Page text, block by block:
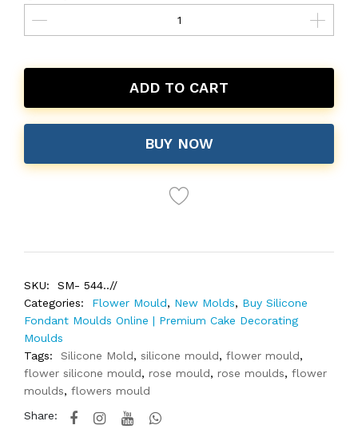
ADD TO CART
BUY NOW
SKU:
SM- 544..//
Categories:
Flower Mould, New Molds, Buy Silicone
Fondant Moulds Online | Premium Cake Decorating
Moulds
Tags:
Silicone Mold, silicone mould, flower mould,
flower silicone mould, rose mould, rose moulds, flower
moulds, flowers mould
Share: